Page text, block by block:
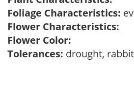
Foliage Characteristics:
Flower Characteristics:
Flower Color:
Tolerances: drought,